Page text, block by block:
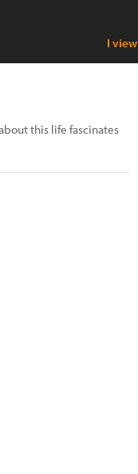
I view
this life fascinates